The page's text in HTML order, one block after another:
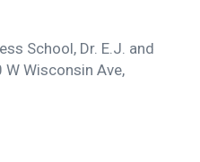
School, Dr. E.J. and
W Wisconsin Ave,